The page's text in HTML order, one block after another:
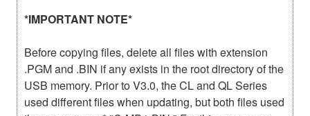
*IMPORTANT NOTE*
Before copying files, delete all files with extension
.PGM and .BIN if any exists in the root directory of the
USB memory. Prior to V3.0, the CL and QL Series
used different files when updating, but both files used